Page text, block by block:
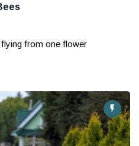
from one flower